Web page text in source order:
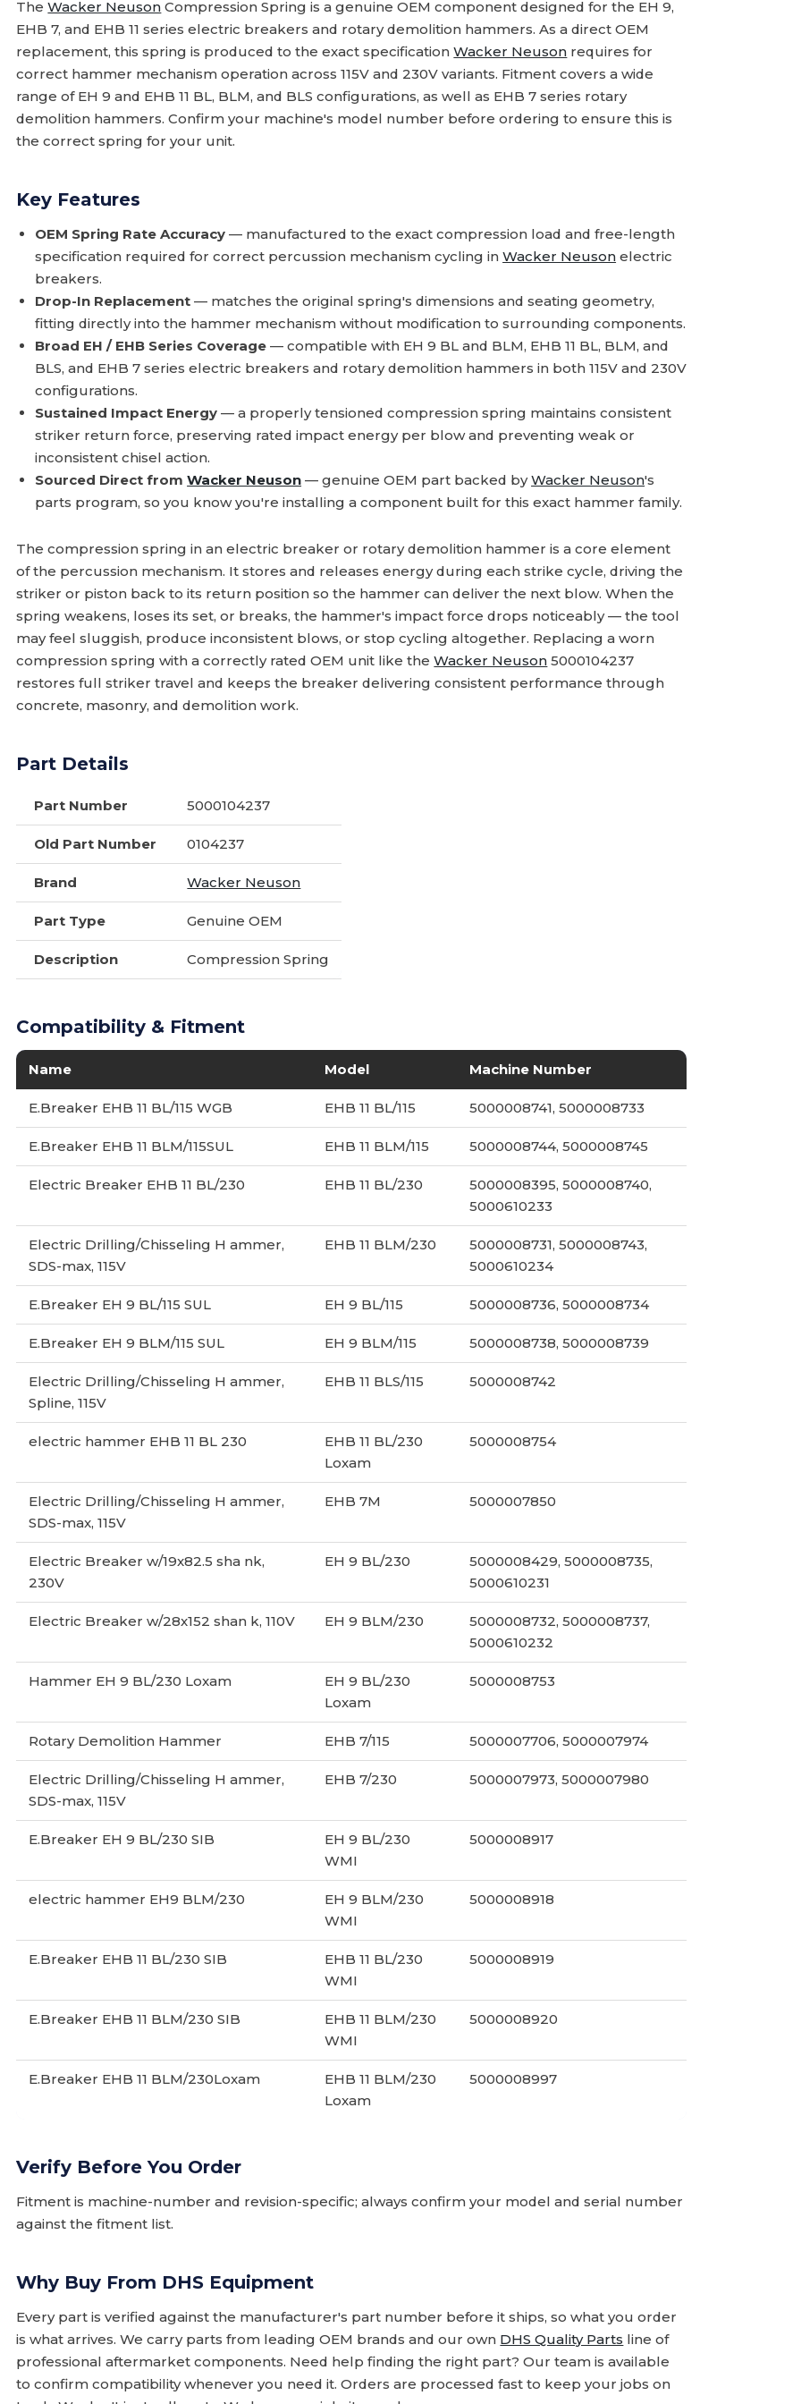
TheWacker Neuson Compression Spring is a genuine OEM component designed for the EH 9,
EHB 7, and EHB 11 series electric breakers and rotary demolition hammers. As a direct OEM
replacement, this spring is produced to the exact specificationWacker Neuson requires for
correct hammer mechanism operation across 115V and 230V variants. Fitment covers a wide
range of EH 9 and EHB 11 BL, BLM, and BLS configurations, as well as EHB 7 series rotary
demolition hammers. Confirm your machine's model number before ordering to ensure this is
the correct spring for your unit.
Key Features
OEM Spring Rate Accuracy — manufactured to the exact compression load and free-length
specification required for correct percussion mechanism cycling inWacker Neuson electric
breakers.
Drop-In Replacement — matches the original spring's dimensions and seating geometry,
fitting directly into the hammer mechanism without modification to surrounding components.
Broad EH / EHB Series Coverage — compatible with EH 9 BL and BLM, EHB 11 BL, BLM, and
BLS, and EHB 7 series electric breakers and rotary demolition hammers in both 115V and 230V
configurations.
Sustained Impact Energy — a properly tensioned compression spring maintains consistent
striker return force, preserving rated impact energy per blow and preventing weak or
inconsistent chisel action.
Sourced Direct fromWacker Neuson — genuine OEM part backed byWacker Neuson's
parts program, so you know you're installing a component built for this exact hammer family.
The compression spring in an electric breaker or rotary demolition hammer is a core element
of the percussion mechanism. It stores and releases energy during each strike cycle, driving the
striker or piston back to its return position so the hammer can deliver the next blow. When the
spring weakens, loses its set, or breaks, the hammer's impact force drops noticeably — the tool
may feel sluggish, produce inconsistent blows, or stop cycling altogether. Replacing a worn
compression spring with a correctly rated OEM unit like theWacker Neuson 5000104237
restores full striker travel and keeps the breaker delivering consistent performance through
concrete, masonry, and demolition work.
Part Details
Part Number 5000104237
Old Part Number 0104237
Brand Wacker Neuson
Part Type Genuine OEM
Description Compression Spring
Compatibility & Fitment
Name Model Machine Number
E.Breaker EHB 11 BL/115 WGB EHB 11 BL/115 5000008741, 5000008733
E.Breaker EHB 11 BLM/115SUL EHB 11 BLM/115 5000008744, 5000008745
Electric Breaker EHB 11 BL/230 EHB 11 BL/230
5000008395, 5000008740,
5000610233
Electric Drilling/Chisseling H ammer,
SDS-max, 115V
EHB 11 BLM/230
5000008731, 5000008743,
5000610234
E.Breaker EH 9 BL/115 SUL EH 9 BL/115 5000008736, 5000008734
E.Breaker EH 9 BLM/115 SUL EH 9 BLM/115 5000008738, 5000008739
Electric Drilling/Chisseling H ammer,
Spline, 115V
EHB 11 BLS/115 5000008742
electric hammer EHB 11 BL 230
EHB 11 BL/230
Loxam
5000008754
Electric Drilling/Chisseling H ammer,
SDS-max, 115V
EHB 7M 5000007850
Electric Breaker w/19x82.5 sha nk,
230V
EH 9 BL/230
5000008429, 5000008735,
5000610231
Electric Breaker w/28x152 shan k, 110V EH 9 BLM/230
5000008732, 5000008737,
5000610232
Hammer EH 9 BL/230 Loxam
EH 9 BL/230
Loxam
5000008753
Rotary Demolition Hammer EHB 7/115 5000007706, 5000007974
Electric Drilling/Chisseling H ammer,
SDS-max, 115V
EHB 7/230 5000007973, 5000007980
E.Breaker EH 9 BL/230 SIB
EH 9 BL/230
WMI
5000008917
electric hammer EH9 BLM/230
EH 9 BLM/230
WMI
5000008918
E.Breaker EHB 11 BL/230 SIB
EHB 11 BL/230
WMI
5000008919
E.Breaker EHB 11 BLM/230 SIB
EHB 11 BLM/230
WMI
5000008920
E.Breaker EHB 11 BLM/230Loxam
EHB 11 BLM/230
Loxam
5000008997
Verify Before You Order
Fitment is machine-number and revision-specific; always confirm your model and serial number
against the fitment list.
Why Buy From DHS Equipment
Every part is verified against the manufacturer's part number before it ships, so what you order
is what arrives. We carry parts from leading OEM brands and our own DHS Quality Parts line of
professional aftermarket components. Need help finding the right part? Our team is available
to confirm compatibility whenever you need it. Orders are processed fast to keep your jobs on